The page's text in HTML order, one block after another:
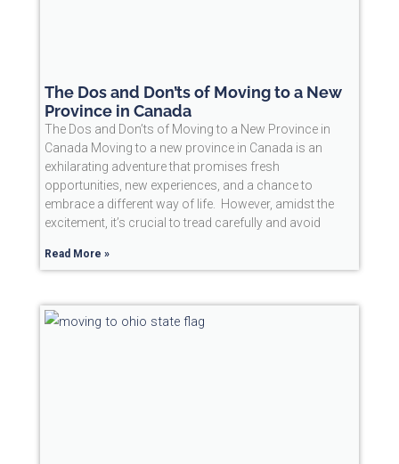
The Dos and Don’ts of Moving to a New
Province in Canada
The Dos and Don’ts of Moving to a New Province in
Canada Moving to a new province in Canada is an
exhilarating adventure that promises fresh
opportunities, new experiences, and a chance to
embrace a different way of life. However, amidst the
excitement, it’s crucial to tread carefully and avoid
Read More »